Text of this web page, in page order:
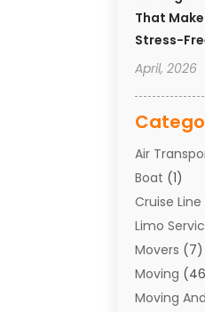
That
Stress-
April, 2026
Air
Boat (1)
Cruise
Limo
Movers (7)
Moving
Moving